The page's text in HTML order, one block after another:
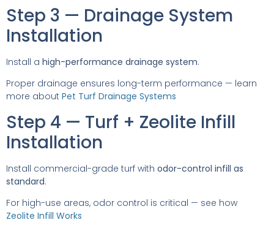
Step 3 — Drainage System
Installation
Install a high-performance drainage system.
Proper drainage ensures long-term performance — learn
more about Pet Turf Drainage Systems
Step 4 — Turf + Zeolite Infill
Installation
Install commercial-grade turf with odor-control infill as
standard.
For high-use areas, odor control is critical — see how
Zeolite Infill Works